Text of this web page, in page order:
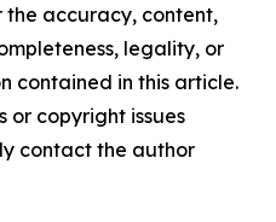
accuracy, content,
legality, or
contained in this article.
or copyright issues
contact the author